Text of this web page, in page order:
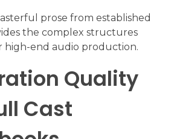
prose from established
the complex structures
high-end audio production.
Quality
Cast